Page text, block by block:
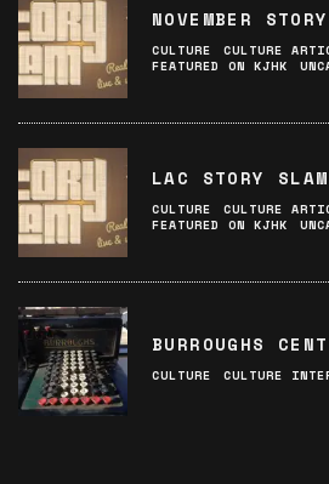
NOVEMBER
CULTURE CULTURE
FEATURED ON KJHK
LAC STORY
CULTURE CULTURE
FEATURED ON KJHK
BURROUGHS
CULTURE CULTURE